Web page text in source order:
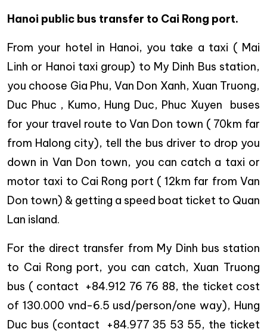
Hanoi public bus transfer to Cai Rong port.
From your hotel in Hanoi, you take a taxi ( Mai
Linh or Hanoi taxi group) to My Dinh Bus station,
you choose Gia Phu, Van Don Xanh, Xuan Truong,
Duc Phuc , Kumo, Hung Duc, Phuc Xuyen buses
for your travel route to Van Don town ( 70km far
from Halong city), tell the bus driver to drop you
down in Van Don town, you can catch a taxi or
motor taxi to Cai Rong port ( 12km far from Van
Don town) & getting a speed boat ticket to Quan
Lan island.
For the direct transfer from My Dinh bus station
to Cai Rong port, you can catch, Xuan Truong
bus ( contact +84.912 76 76 88, the ticket cost
of 130.000 vnd-6.5 usd/person/one way), Hung
Duc bus (contact +84.977 35 53 55, the ticket